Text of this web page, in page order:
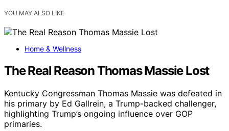
YOU MAY ALSO LIKE
Home & Wellness
The Real Reason Thomas Massie Lost
Kentucky Congressman Thomas Massie was defeated in
his primary by Ed Gallrein, a Trump-backed challenger,
highlighting Trump’s ongoing influence over GOP
primaries.